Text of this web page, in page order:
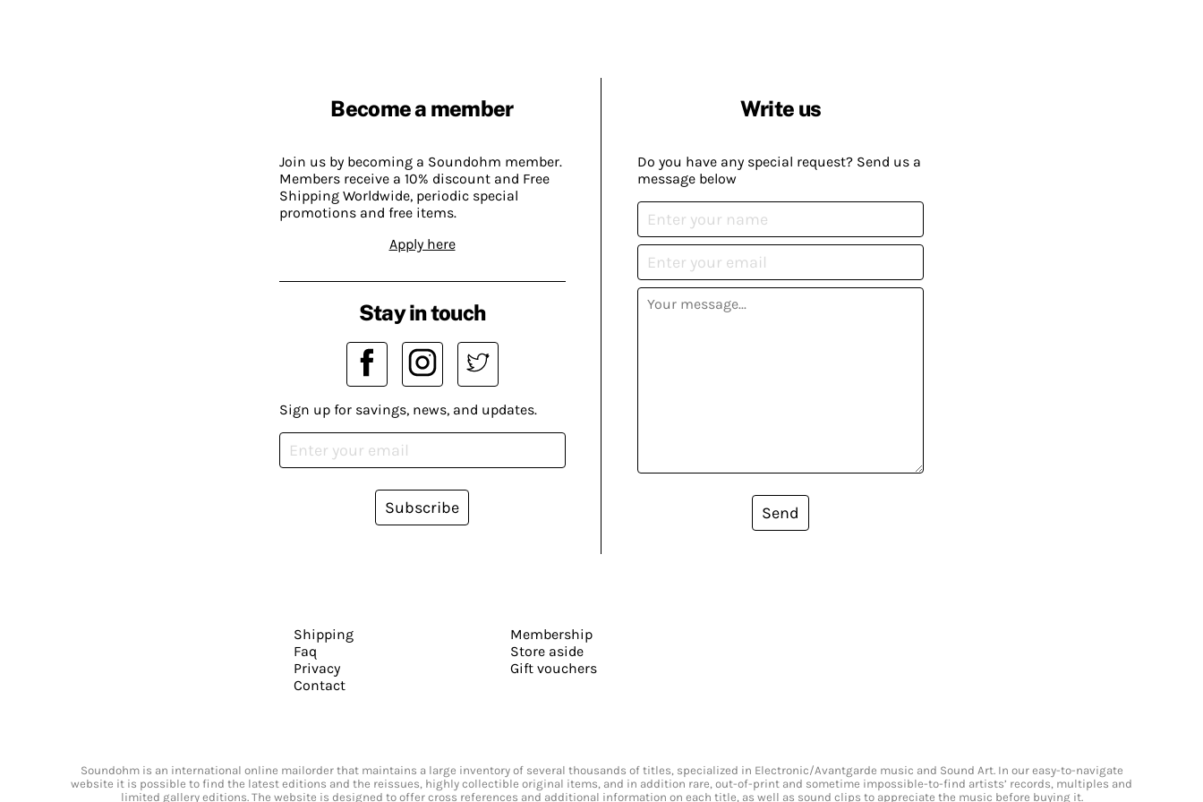
Become a member
Join us by becoming a Soundohm member.
Members receive a 10% discount and Free
Shipping Worldwide, periodic special
promotions and free items.
Apply here
Write us
Do you have any special request? Send us a
message below
Send
Stay in touch
Sign up for savings, news, and updates.
Subscribe
Shipping
Faq
Privacy
Contact
Membership
Store aside
Gift vouchers
Soundohm is an international online mailorder that maintains a large inventory of several thousands of titles, specialized in Electronic/Avantgarde music and Sound Art. In our easy-to-navigate
website it is possible to find the latest editions and the reissues, highly collectible original items, and in addition rare, out-of-print and sometime impossible-to-find artists’ records, multiples and
limited gallery editions. The website is designed to offer cross references and additional information on each title, as well as sound clips to appreciate the music before buying it.